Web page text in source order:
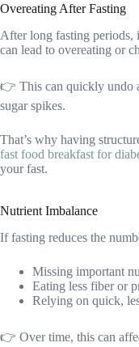
Overeating After Fasting
After long fasting
can lead to overeating or
👉 This can quickly undo
sugar spikes.
That’s why having
fast food breakfast for
your fast.
Nutrient Imbalance
If fasting reduces the
Missing important
Eating less fiber or
Relying on quick,
👉 Over time, this can